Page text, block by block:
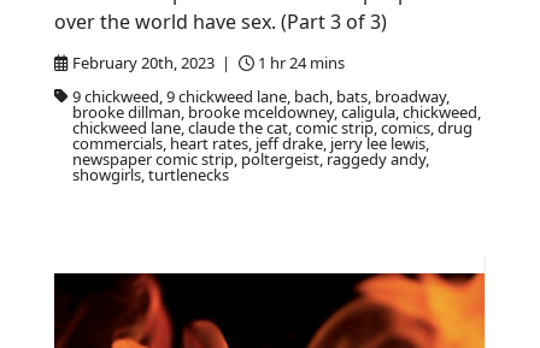
February 20th, 2023 |
1 hr 24 mins
9 chickweed, 9 chickweed lane, bach, bats, broadway,
brooke dillman, brooke mceldowney, caligula, chickweed,
chickweed lane, claude the cat, comic strip, comics, drug
commercials, heart rates, jeff drake, jerry lee lewis,
newspaper comic strip, poltergeist, raggedy andy,
showgirls, turtlenecks
over the world have sex. (Part 3 of 3)